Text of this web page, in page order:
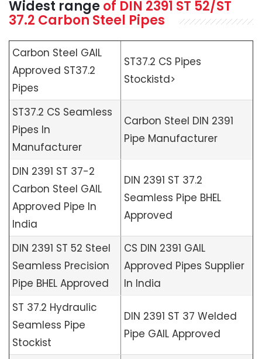
Widest range of DIN 2391 ST 52/ST
37.2 Carbon Steel Pipes
Carbon Steel GAIL
Approved ST37.2
Pipes
ST37.2 CS Pipes
Stockistd>
ST37.2 CS Seamless
Pipes In
Manufacturer
Carbon Steel DIN 2391
Pipe Manufacturer
DIN 2391 ST 37-2
Carbon Steel GAIL
Approved Pipe In
India
DIN 2391 ST 37.2
Seamless Pipe BHEL
Approved
DIN 2391 ST 52 Steel
Seamless Precision
Pipe BHEL Approved
CS DIN 2391 GAIL
Approved Pipes Supplier
In India
ST 37.2 Hydraulic
Seamless Pipe
Stockist
DIN 2391 ST 37 Welded
Pipe GAIL Approved